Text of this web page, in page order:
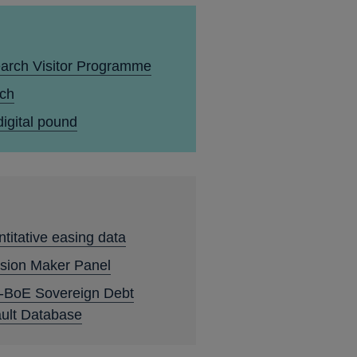
Visitor Programme
pound
easing data
Maker Panel
BoE Sovereign Debt
Database